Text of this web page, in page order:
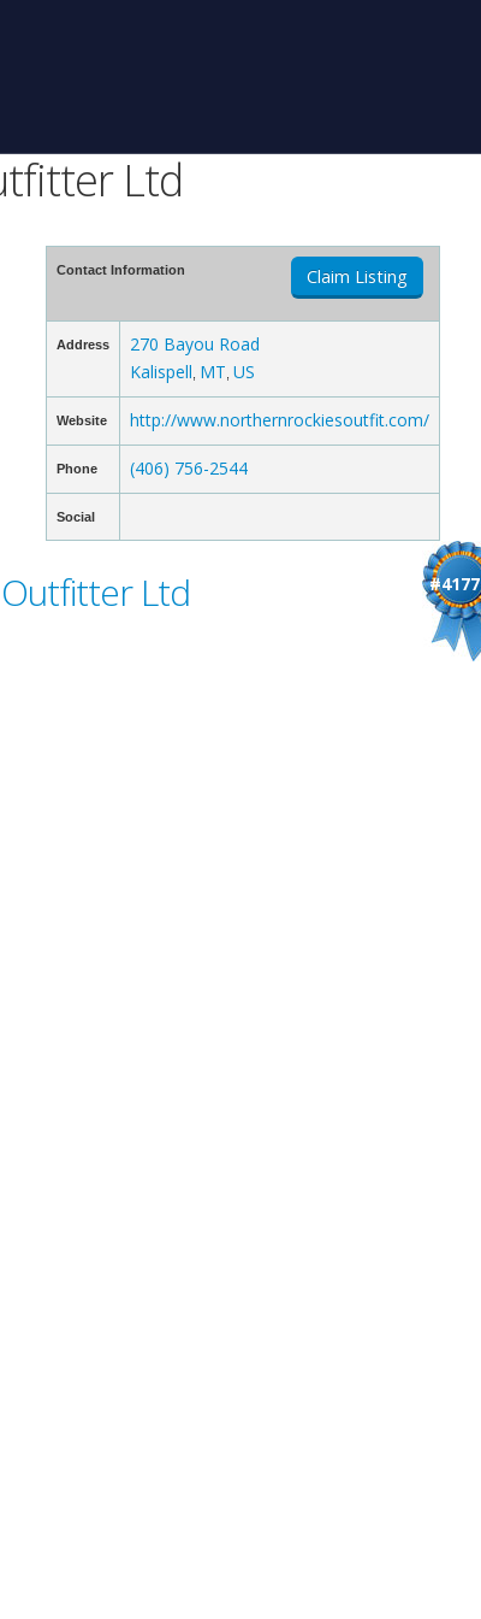
Ltd
Contact Information Claim Listing
Address
270 Bayou Road
Kalispell MT US
Website http://www.northernrockiesoutfit.com/
Phone (406) 756-2544
Social
#4177
Ltd